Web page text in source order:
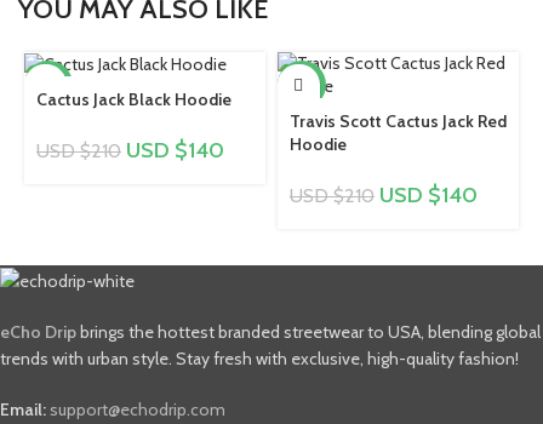
YOU MAY ALSO LIKE
Cactus Jack Black Hoodie
USD $210 USD $140
-33%
Travis Scott Cactus Jack Red
Hoodie
USD $210 USD $140
eCho Dripbrings the hottest branded streetwear to USA, blending global
trends with urban style. Stay fresh with exclusive, high-quality fashion!
Email: support@echodrip.com